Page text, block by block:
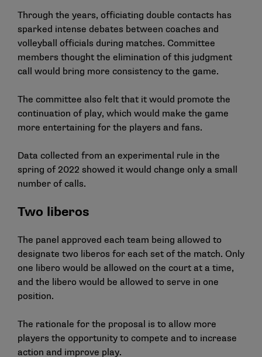
Through the years, officiating double contacts has
sparked intense debates between coaches and
volleyball officials during matches. Committee
members thought the elimination of this judgment
call would bring more consistency to the game.
The committee also felt that it would promote the
continuation of play, which would make the game
more entertaining for the players and fans.
Data collected from an experimental rule in the
spring of 2022 showed it would change only a small
number of calls.
Two liberos
The panel approved each team being allowed to
designate two liberos for each set of the match. Only
one libero would be allowed on the court at a time,
and the libero would be allowed to serve in one
position.
The rationale for the proposal is to allow more
players the opportunity to compete and to increase
action and improve play.